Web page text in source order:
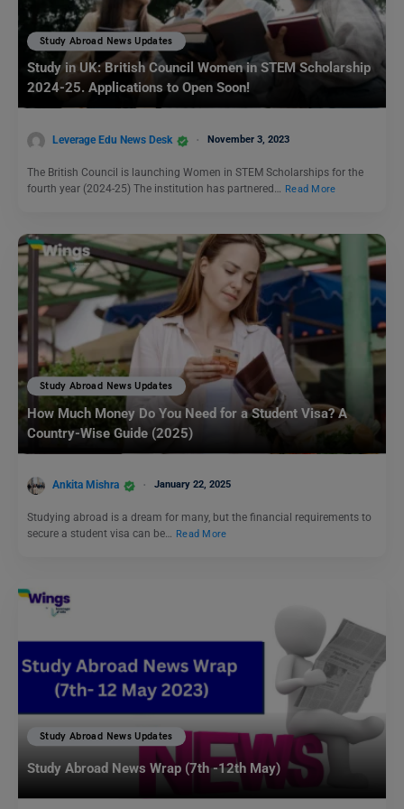
Study Abroad News Updates
Study in UK: British Council Women in STEM Scholarship
2024-25. Applications to Open Soon!
Leverage Edu News Desk November 3, 2023
The British Council is launching Women in STEM Scholarships for the
fourth year (2024-25) The institution has partnered… Read More
Study Abroad News Updates
How Much Money Do You Need for a Student Visa? A
Country-Wise Guide (2025)
Ankita Mishra January 22, 2025
Studying abroad is a dream for many, but the financial requirements to
secure a student visa can be… Read More
Study Abroad News Updates
Study Abroad News Wrap (7th -12th May)